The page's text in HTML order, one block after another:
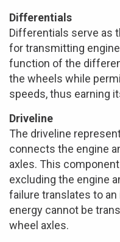
Differentials
Differentials serve as
for transmitting
function of the
the wheels while
speeds, thus earning
Driveline
The driveline
connects the engine
axles. This
excluding the engine
failure translates to
energy cannot be
wheel axles.